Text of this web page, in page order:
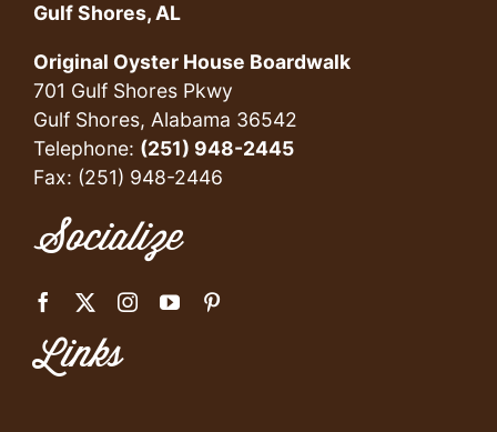
Gulf Shores, AL
Original Oyster House Boardwalk
701 Gulf Shores Pkwy
Gulf Shores, Alabama 36542
Telephone: (251) 948-2445
Fax: (251) 948-2446
Socialize
Links